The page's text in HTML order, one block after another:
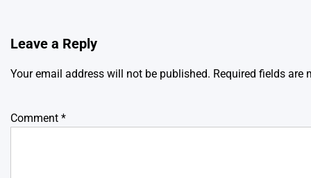
Leave a Reply
Your email address will not be published. Required fields are
Comment *